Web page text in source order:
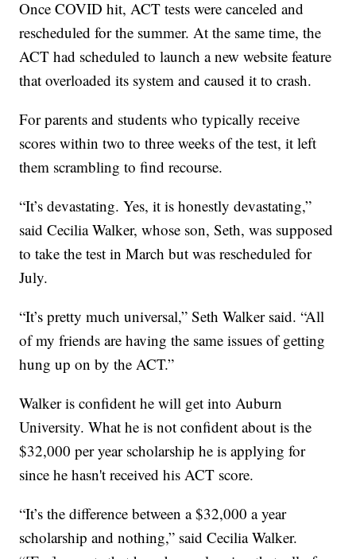
Once COVID hit, ACT tests were canceled and
rescheduled for the summer. At the same time, the
ACT had scheduled to launch a new website feature
that overloaded its system and caused it to crash.
For parents and students who typically receive
scores within two to three weeks of the test, it left
them scrambling to find recourse.
“It’s devastating. Yes, it is honestly devastating,”
said Cecilia Walker, whose son, Seth, was supposed
to take the test in March but was rescheduled for
July.
“It’s pretty much universal,” Seth Walker said. “All
of my friends are having the same issues of getting
hung up on by the ACT.”
Walker is confident he will get into Auburn
University. What he is not confident about is the
$32,000 per year scholarship he is applying for
since he hasn't received his ACT score.
“It’s the difference between a $32,000 a year
scholarship and nothing,” said Cecilia Walker.